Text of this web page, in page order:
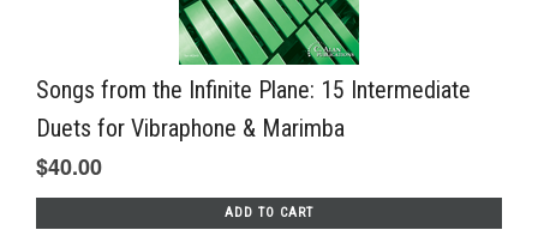
Songs from the Infinite Plane: 15 Intermediate
Duets for Vibraphone & Marimba
$40.00
ADD TO CART